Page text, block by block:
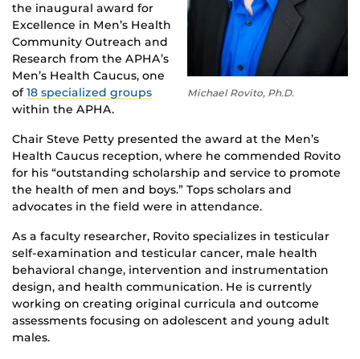
Michael Rovito, Ph.D.
the inaugural award for
Excellence in Men’s Health
Community Outreach and
Research from the APHA’s
Men’s Health Caucus, one
of18 specialized groups
within the APHA.
Chair Steve Petty presented the award at the Men’s
Health Caucus reception, where he commended Rovito
for his “outstanding scholarship and service to promote
the health of men and boys.” Tops scholars and
advocates in the field were in attendance.
As a faculty researcher, Rovito specializes in testicular
self-examination and testicular cancer, male health
behavioral change, intervention and instrumentation
design, and health communication. He is currently
working on creating original curricula and outcome
assessments focusing on adolescent and young adult
males.